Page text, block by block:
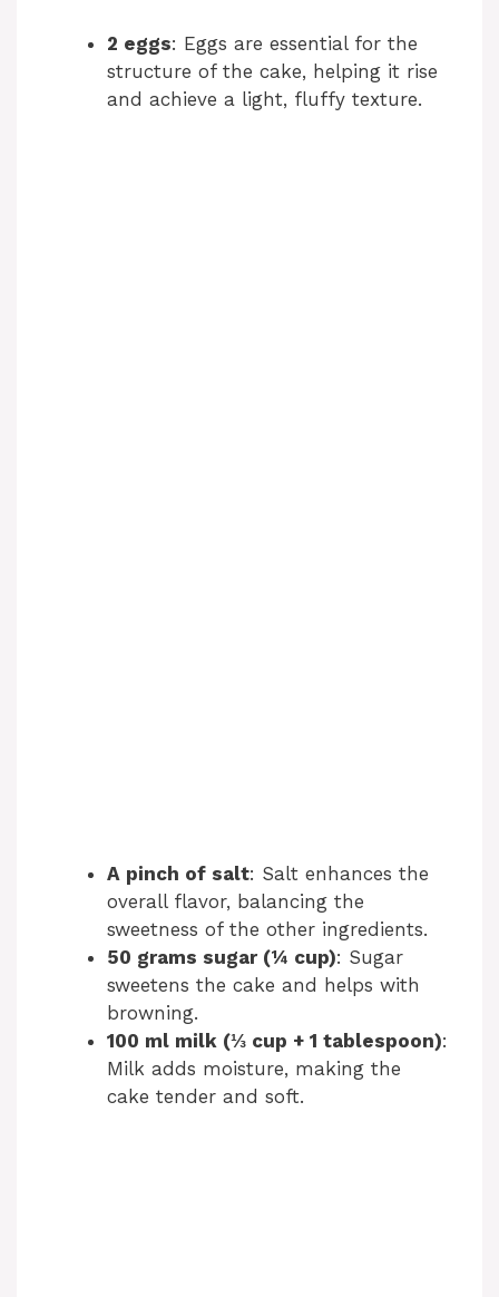
2 eggs: Eggs are essential for the
structure of the cake, helping it rise
and achieve a light, fluffy texture.
A pinch of salt: Salt enhances the
overall flavor, balancing the
sweetness of the other ingredients.
50 grams sugar (¼ cup): Sugar
sweetens the cake and helps with
browning.
100 ml milk (⅓ cup + 1 tablespoon):
Milk adds moisture, making the
cake tender and soft.